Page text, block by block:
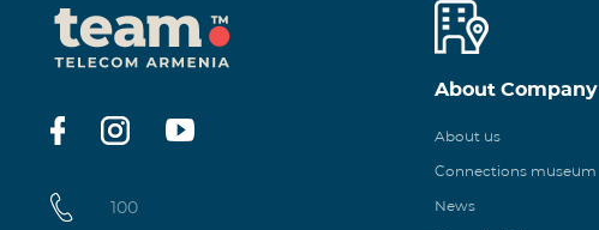
100
About Company
About us
Connections museum
News